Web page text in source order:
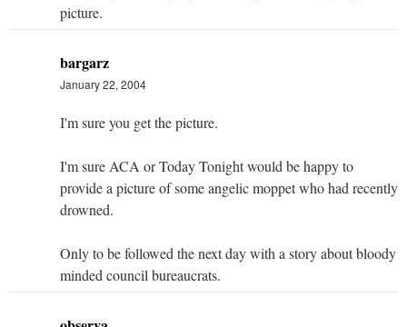
picture.
bargarz
January 22, 2004
I'm sure you get the picture.
I'm sure ACA or Today Tonight would be happy to
provide a picture of some angelic moppet who had recently
drowned.
Only to be followed the next day with a story about bloody
minded council bureaucrats.